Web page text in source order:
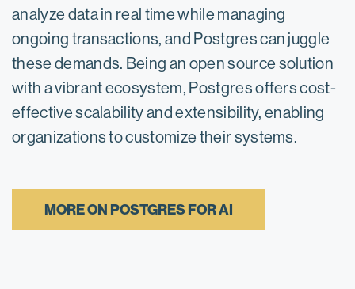
analyze data in real time while managing
ongoing transactions, and Postgres can juggle
these demands. Being an open source solution
with a vibrant ecosystem, Postgres offers cost-
effective scalability and extensibility, enabling
organizations to customize their systems.
MORE ON POSTGRES FOR AI